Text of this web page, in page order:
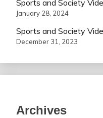
Sports and Society
January 28, 2024
Sports and Society
December 31, 2023
Archives